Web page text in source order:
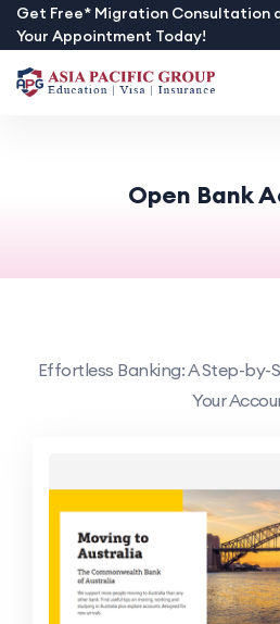
Skip
to
content
Get Free* Migration Consultation
Your Appointment Today!
Open Bank
Effortless Banking: A Step-by-
Your